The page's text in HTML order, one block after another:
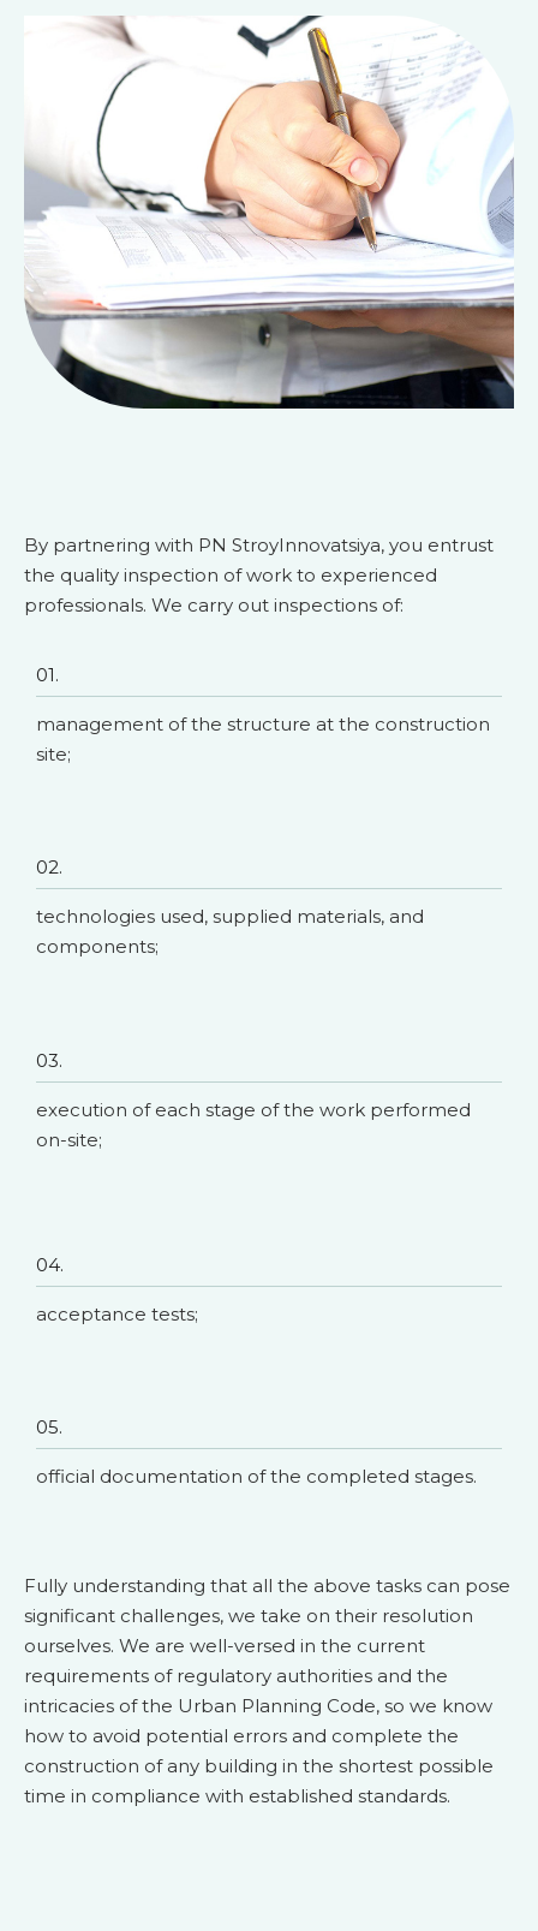
By partnering with PN StroyInnovatsiya, you entrust
the quality inspection of work to experienced
professionals. We carry out inspections of:
01.
management of the structure at the construction
site;
02.
technologies used, supplied materials, and
components;
03.
execution of each stage of the work performed
on-site;
04.
acceptance tests;
05.
official documentation of the completed stages.
Fully understanding that all the above tasks can pose
significant challenges, we take on their resolution
ourselves. We are well-versed in the current
requirements of regulatory authorities and the
intricacies of the Urban Planning Code, so we know
how to avoid potential errors and complete the
construction of any building in the shortest possible
time in compliance with established standards.